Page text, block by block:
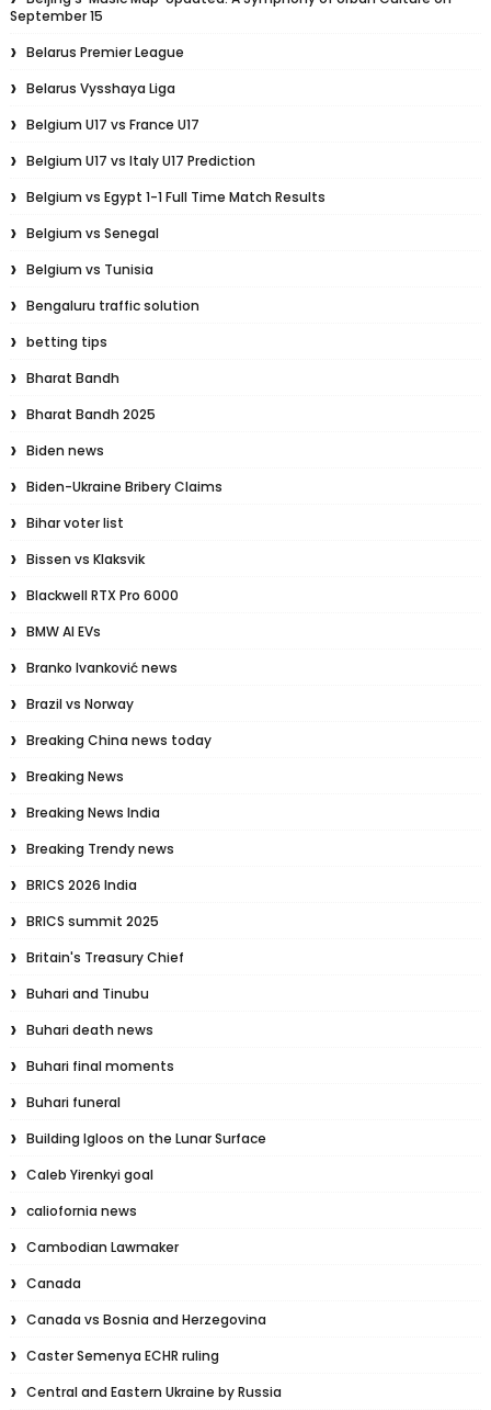
September 15
Belarus Premier League
Belarus Vysshaya Liga
Belgium U17 vs France U17
Belgium U17 vs Italy U17 Prediction
Belgium vs Egypt 1-1 Full Time Match Results
Belgium vs Senegal
Belgium vs Tunisia
Bengaluru traffic solution
betting tips
Bharat Bandh
Bharat Bandh 2025
Biden news
Biden-Ukraine Bribery Claims
Bihar voter list
Bissen vs Klaksvik
Blackwell RTX Pro 6000
BMW AI EVs
Branko Ivanković news
Brazil vs Norway
Breaking China news today
Breaking News
Breaking News India
Breaking Trendy news
BRICS 2026 India
BRICS summit 2025
Britain's Treasury Chief
Buhari and Tinubu
Buhari death news
Buhari final moments
Buhari funeral
Building Igloos on the Lunar Surface
Caleb Yirenkyi goal
caliofornia news
Cambodian Lawmaker
Canada
Canada vs Bosnia and Herzegovina
Caster Semenya ECHR ruling
Central and Eastern Ukraine by Russia